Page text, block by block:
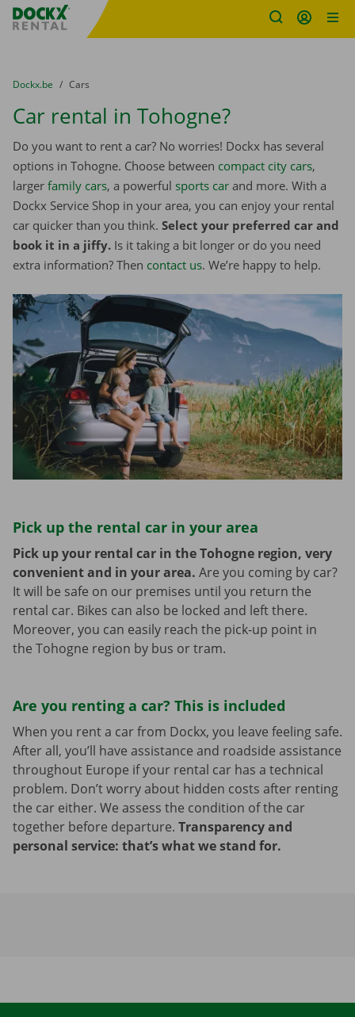
Fratello DEMO
You are here:
from
Dockx.be to
Cars
Car rental in Tohogne?
Do you want to rent a car? No worries! Dockx has several
options in Tohogne. Choose between compact city cars,
larger family cars, a powerful sports car and more. With a
Dockx Service Shop in your area, you can enjoy your rental
car quicker than you think. Select your preferred car and
book it in a jiffy. Is it taking a bit longer or do you need
extra information? Then contact us. We’re happy to help.
Pick up the rental car in your area
Pick up your rental car in the Tohogne region, very
convenient and in your area. Are you coming by car?
It will be safe on our premises until you return the
rental car. Bikes can also be locked and left there.
Moreover, you can easily reach the pick-up point in
the Tohogne region by bus or tram.
Are you renting a car? This is included
When you rent a car from Dockx, you leave feeling safe.
After all, you’ll have assistance and roadside assistance
throughout Europe if your rental car has a technical
problem. Don’t worry about hidden costs after renting
the car either. We assess the condition of the car
together before departure. Transparency and
personal service: that’s what we stand for.